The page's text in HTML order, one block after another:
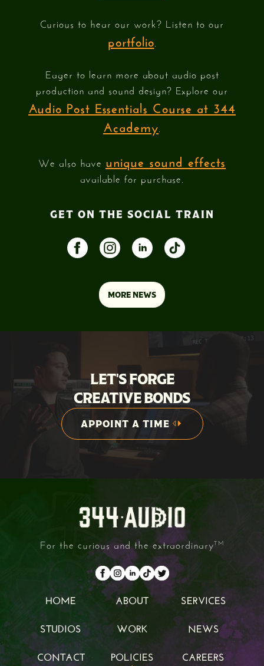
Curious to hear our work? Listen to our
portfolio
Eager to learn more about audio post
production and sound design? Explore our
Audio Post Essentials Course at 344
Academy
We also have unique sound effects
available for purchase.
GET ON THE SOCIAL TRAIN
MORE NEWS
LET'S FORGE
CREATIVE BONDS
APPOINT A TIME
APPOINT A TIME
For the curious and the extraordinaryTM
HOME
ABOUT
SERVICES
STUDIOS
STUDIOS
WORK
WORK
NEWS
CONTACT
POLICIES
CAREERS